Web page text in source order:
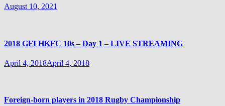
August 10, 2021
2018 GFI HKFC 10s – Day 1 – LIVE STREAMING
April 4, 2018April 4, 2018
Foreign-born players in 2018 Rugby Championship